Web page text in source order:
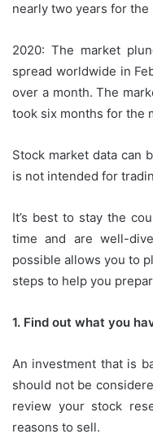
nearly two years for the
2020: The market
spread worldwide in
over a month. The
took six months for the
Stock market data can
is not intended for
It’s best to stay the
time and are well-
possible allows you to
steps to help you
1. Find out what you
An investment that is
should not be
review your stock
reasons to sell.